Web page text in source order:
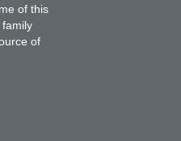
of this
of